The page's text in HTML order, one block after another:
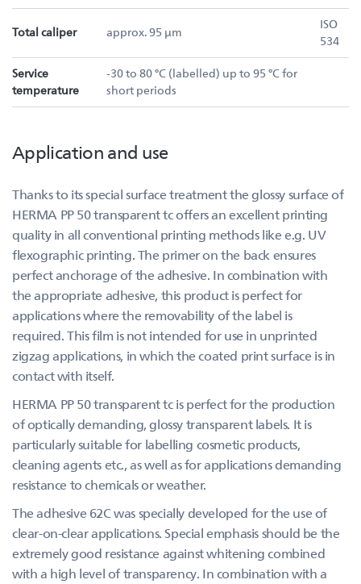
Total caliper approx. 95 µm
ISO
534
Service
temperature
-30 to 80 °C (labelled) up to 95 °C for
short periods
Application and use
Thanks to its special surface treatment the glossy surface of
HERMA PP 50 transparent tc offers an excellent printing
quality in all conventional printing methods like e.g. UV
flexographic printing. The primer on the back ensures
perfect anchorage of the adhesive. In combination with
the appropriate adhesive, this product is perfect for
applications where the removability of the label is
required. This film is not intended for use in unprinted
zigzag applications, in which the coated print surface is in
contact with itself.
HERMA PP 50 transparent tc is perfect for the production
of optically demanding, glossy transparent labels. It is
particularly suitable for labelling cosmetic products,
cleaning agents etc., as well as for applications demanding
resistance to chemicals or weather.
The adhesive 62C was specially developed for the use of
clear-on-clear applications. Special emphasis should be the
extremely good resistance against whitening combined
with a high level of transparency. In combination with a